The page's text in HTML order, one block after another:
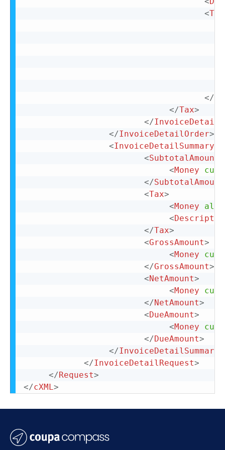
<
</
</Tax>
</
</InvoiceDetailOrder>
<InvoiceDetailSummary
<SubtotalAmount
<Money
</SubtotalAmount
<Tax>
<Money
<
</Tax>
<GrossAmount>
<Money
</GrossAmount>
<NetAmount>
<Money
</NetAmount>
<DueAmount>
<Money
</DueAmount>
</InvoiceDetailSummary
</InvoiceDetailRequest>
</Request>
</cXML>